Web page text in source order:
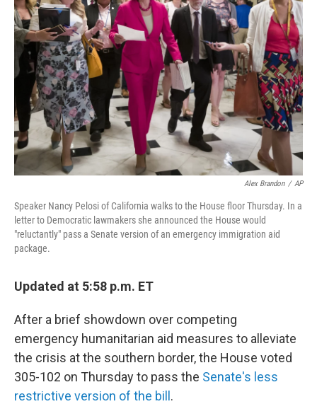
o
e
r
d
I
n
Alex Brandon / AP
Speaker Nancy Pelosi of California walks to the House floor Thursday. In a
letter to Democratic lawmakers she announced the House would
"reluctantly" pass a Senate version of an emergency immigration aid
package.
Updated at 5:58 p.m. ET
After a brief showdown over competing
emergency humanitarian aid measures to alleviate
the crisis at the southern border, the House voted
305-102 on Thursday to pass the Senate's less
restrictive version of the bill .